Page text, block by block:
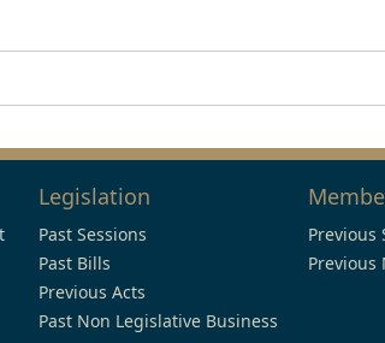
Legislation
Past Sessions
Past Bills
Previous Acts
Past Non Legislative Business
Previous
Previous